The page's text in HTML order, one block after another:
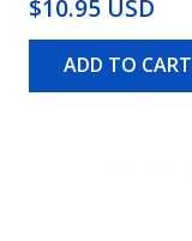
$10.95 USD
ADD TO CART